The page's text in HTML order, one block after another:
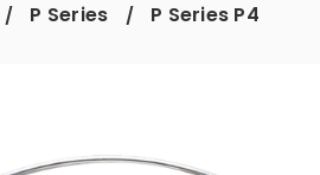
/ P Series / P Series P4